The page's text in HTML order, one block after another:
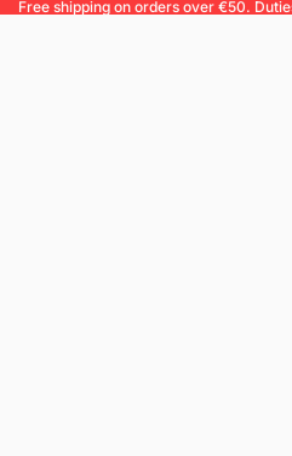
Free shipping on orders over €50.